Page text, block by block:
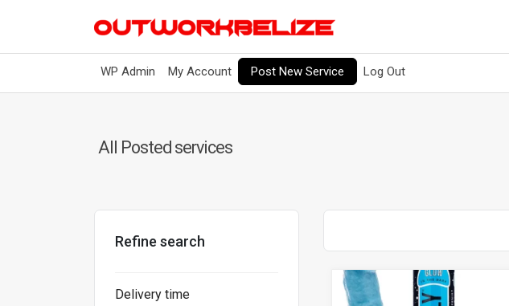
WP Admin My Account Post New Service Log Out
All Posted services
Refine search
Delivery time